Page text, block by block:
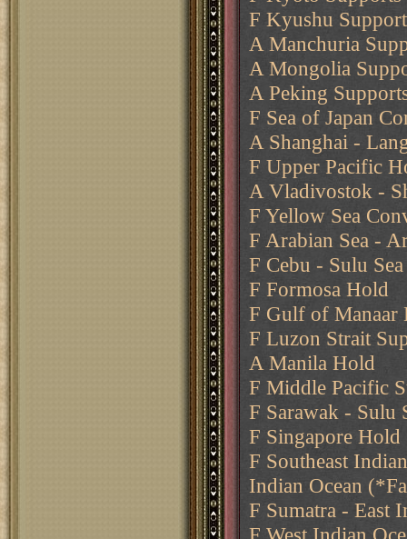
F Kyushu
A Manchuria
A Mongolia
A Peking
F Sea of Japan
A Shanghai -
F Upper Pacific
A Vladivostok -
F Yellow Sea
F Arabian Sea -
F Cebu - Sulu
F Formosa Hold
F Gulf of Manaar
F Luzon Strait
A Manila Hold
F Middle Pacific
F Sarawak - Sulu
F Singapore Hold
F Southeast
Indian Ocean
F Sumatra - East